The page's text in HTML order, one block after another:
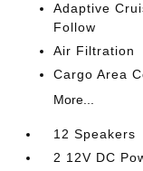
Adaptive
Follow
Air Filtration
Cargo Area
More...
12 Speakers
2 12V DC